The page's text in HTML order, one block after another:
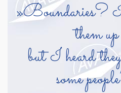
»Boundaries? I
them
but I heard
some